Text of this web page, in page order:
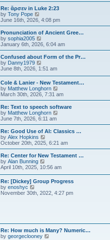
t
p
s
t
a
t
s
t
p
s
t
t
h
e
l
a
t
s
t
p
s
t
Re: ἄρσεν in Luke 2:23
by Tony Pope
e
w
t
h
l
a
t
e
s
t
p
o
s
t
June 16th, 2026, 4:08 pm
Pronunciation of Ancient Gree…
by sophia2005
i
e
w
h
l
a
t
e
s
t
p
o
s
t
January 6th, 2026, 6:04 am
Confused about Form of the Pr…
by Danny1979
i
w
t
h
e
l
a
t
e
s
t
p
o
s
t
June 8th, 2026, 1:51 am
Cole & Lanier - New Testament…
by Matthew Longhorn
i
e
w
l
a
e
t
o
s
t
March 30th, 2026, 7:31 am
Re: Text to speech software
by Matthew Longhorn
e
w
h
a
e
s
t
o
June 7th, 2026, 6:11 am
Re: Good Use of AI: Classics …
by Alex Hopkins
i
e
w
h
l
a
e
s
t
October 20th, 2025, 6:21 am
Re: Center for New Testament …
by Alan Bunning
i
t
h
e
s
t
p
April 10th, 2025, 10:56 am
Re: [Dickey] Group Progress
by enoshyc
i
l
a
November 30th, 2022, 4:27 pm
Re: How much is Many? Numeric…
by georgeclooney